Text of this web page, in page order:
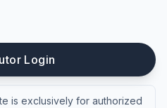
Login
is exclusively for authorized